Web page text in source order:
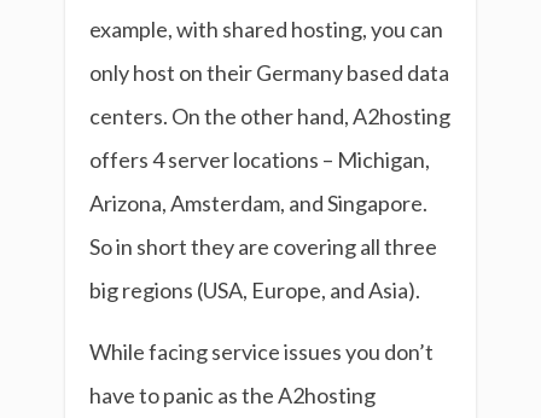
example, with shared hosting, you can
only host on their Germany based data
centers. On the other hand, A2hosting
offers 4 server locations – Michigan,
Arizona, Amsterdam, and Singapore.
So in short they are covering all three
big regions (USA, Europe, and Asia).
While facing service issues you don’t
have to panic as the A2hosting